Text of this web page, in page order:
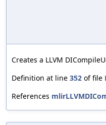
Creates a LLVM
Definition at line 352 of file
References